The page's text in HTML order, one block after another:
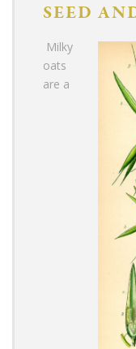
SEED
Milky
oats
are a